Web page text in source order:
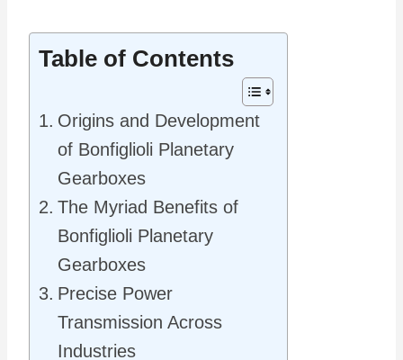
Table of Contents
Origins and Development
of Bonfiglioli Planetary
Gearboxes
The Myriad Benefits of
Bonfiglioli Planetary
Gearboxes
Precise Power
Transmission Across
Industries